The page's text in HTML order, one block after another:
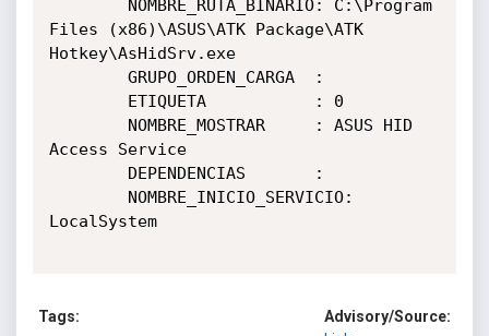
Files (x86)\ASUS\ATK Package\ATK
Hotkey\AsHidSrv.exe
Access Service
LocalSystem
Tags:
Advisory/Source: